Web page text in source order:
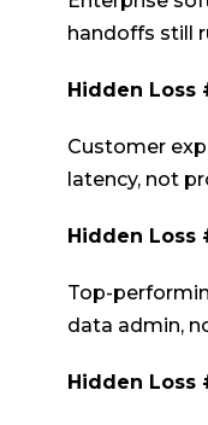
handoffs still
Hidden Loss
Customer
latency, not
Hidden Loss
Top-
data admin,
Hidden Loss